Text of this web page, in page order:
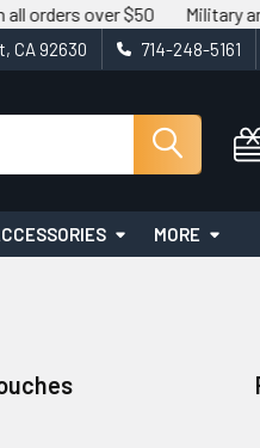
$50 Military and Law
CA 92630 714-248-5161
MORE